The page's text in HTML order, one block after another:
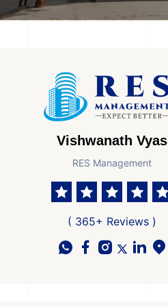
Vishwanath Vyas
RES Management
( 365+ Reviews )